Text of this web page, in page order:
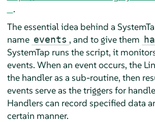
.
The essential idea behind a
name events , and to give them
SystemTap runs the script, it
events. When an event occurs, the
the handler as a sub-routine, then
events serve as the triggers for
Handlers can record specified data
certain manner.